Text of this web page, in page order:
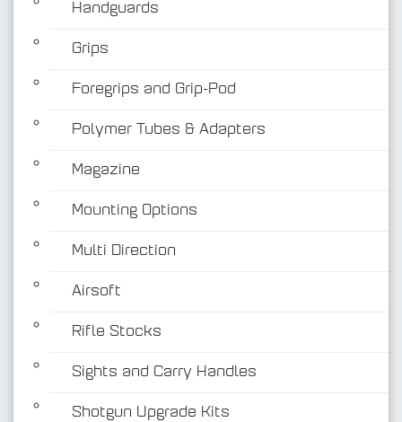
Handguards
Grips
Foregrips and Grip-Pod
Polymer Tubes & Adapters
Magazine
Mounting Options
Multi Direction
Airsoft
Rifle Stocks
Sights and Carry Handles
Shotgun Upgrade Kits